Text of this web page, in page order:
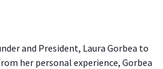
and President, Laura Gorbea to
her personal experience, Gorbea